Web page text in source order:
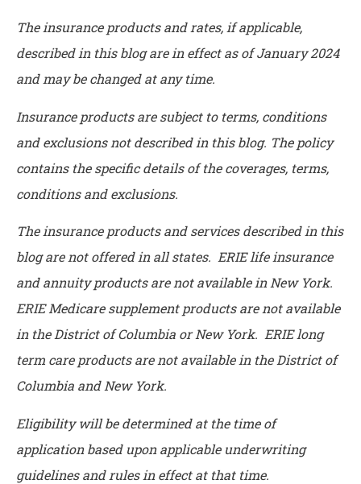
The insurance products and rates, if applicable,
described in this blog are in effect as of January 2024
and may be changed at any time.
Insurance products are subject to terms, conditions
and exclusions not described in this blog. The policy
contains the specific details of the coverages, terms,
conditions and exclusions.
The insurance products and services described in this
blog are not offered in all states. ERIE life insurance
and annuity products are not available in New York.
ERIE Medicare supplement products are not available
in the District of Columbia or New York. ERIE long
term care products are not available in the District of
Columbia and New York.
Eligibility will be determined at the time of
application based upon applicable underwriting
guidelines and rules in effect at that time.